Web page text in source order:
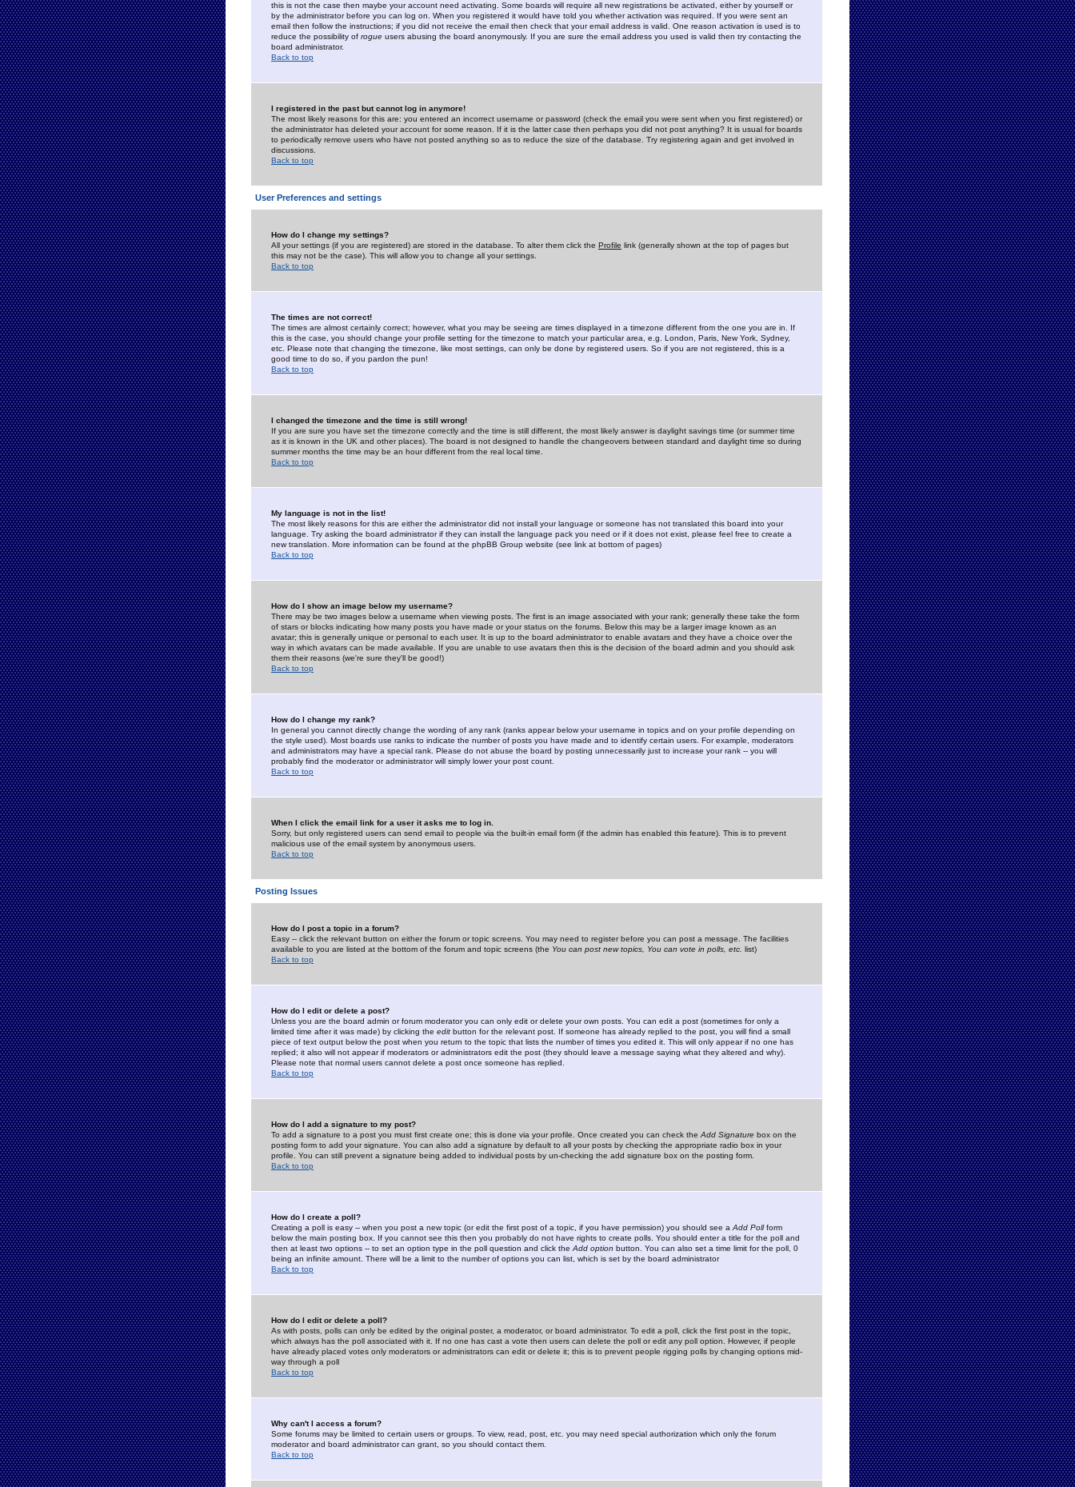
this is not the case then maybe your account need activating. Some boards will require all new registrations be activated, either by yourself or
by the administrator before you can log on. When you registered it would have told you whether activation was required. If you were sent an
email then follow the instructions; if you did not receive the email then check that your email address is valid. One reason activation is used is to
reduce the possibility of rogue users abusing the board anonymously. If you are sure the email address you used is valid then try contacting the
board administrator.
Back to top
I registered in the past but cannot log in anymore!
The most likely reasons for this are: you entered an incorrect username or password (check the email you were sent when you first registered) or
the administrator has deleted your account for some reason. If it is the latter case then perhaps you did not post anything? It is usual for boards
to periodically remove users who have not posted anything so as to reduce the size of the database. Try registering again and get involved in
discussions.
Back to top
User Preferences and settings
How do I change my settings?
All your settings (if you are registered) are stored in the database. To alter them click the Profile link (generally shown at the top of pages but
this may not be the case). This will allow you to change all your settings.
Back to top
The times are not correct!
The times are almost certainly correct; however, what you may be seeing are times displayed in a timezone different from the one you are in. If
this is the case, you should change your profile setting for the timezone to match your particular area, e.g. London, Paris, New York, Sydney,
etc. Please note that changing the timezone, like most settings, can only be done by registered users. So if you are not registered, this is a
good time to do so, if you pardon the pun!
Back to top
I changed the timezone and the time is still wrong!
If you are sure you have set the timezone correctly and the time is still different, the most likely answer is daylight savings time (or summer time
as it is known in the UK and other places). The board is not designed to handle the changeovers between standard and daylight time so during
summer months the time may be an hour different from the real local time.
Back to top
My language is not in the list!
The most likely reasons for this are either the administrator did not install your language or someone has not translated this board into your
language. Try asking the board administrator if they can install the language pack you need or if it does not exist, please feel free to create a
new translation. More information can be found at the phpBB Group website (see link at bottom of pages)
Back to top
How do I show an image below my username?
There may be two images below a username when viewing posts. The first is an image associated with your rank; generally these take the form
of stars or blocks indicating how many posts you have made or your status on the forums. Below this may be a larger image known as an
avatar; this is generally unique or personal to each user. It is up to the board administrator to enable avatars and they have a choice over the
way in which avatars can be made available. If you are unable to use avatars then this is the decision of the board admin and you should ask
them their reasons (we're sure they'll be good!)
Back to top
How do I change my rank?
In general you cannot directly change the wording of any rank (ranks appear below your username in topics and on your profile depending on
the style used). Most boards use ranks to indicate the number of posts you have made and to identify certain users. For example, moderators
and administrators may have a special rank. Please do not abuse the board by posting unnecessarily just to increase your rank -- you will
probably find the moderator or administrator will simply lower your post count.
Back to top
When I click the email link for a user it asks me to log in.
Sorry, but only registered users can send email to people via the built-in email form (if the admin has enabled this feature). This is to prevent
malicious use of the email system by anonymous users.
Back to top
Posting Issues
How do I post a topic in a forum?
Easy -- click the relevant button on either the forum or topic screens. You may need to register before you can post a message. The facilities
available to you are listed at the bottom of the forum and topic screens (the You can post new topics, You can vote in polls, etc. list)
Back to top
How do I edit or delete a post?
Unless you are the board admin or forum moderator you can only edit or delete your own posts. You can edit a post (sometimes for only a
limited time after it was made) by clicking the edit button for the relevant post. If someone has already replied to the post, you will find a small
piece of text output below the post when you return to the topic that lists the number of times you edited it. This will only appear if no one has
replied; it also will not appear if moderators or administrators edit the post (they should leave a message saying what they altered and why).
Please note that normal users cannot delete a post once someone has replied.
Back to top
How do I add a signature to my post?
To add a signature to a post you must first create one; this is done via your profile. Once created you can check the Add Signature box on the
posting form to add your signature. You can also add a signature by default to all your posts by checking the appropriate radio box in your
profile. You can still prevent a signature being added to individual posts by un-checking the add signature box on the posting form.
Back to top
How do I create a poll?
Creating a poll is easy -- when you post a new topic (or edit the first post of a topic, if you have permission) you should see a Add Pollform
below the main posting box. If you cannot see this then you probably do not have rights to create polls. You should enter a title for the poll and
then at least two options -- to set an option type in the poll question and click the Add option button. You can also set a time limit for the poll, 0
being an infinite amount. There will be a limit to the number of options you can list, which is set by the board administrator
Back to top
How do I edit or delete a poll?
As with posts, polls can only be edited by the original poster, a moderator, or board administrator. To edit a poll, click the first post in the topic,
which always has the poll associated with it. If no one has cast a vote then users can delete the poll or edit any poll option. However, if people
have already placed votes only moderators or administrators can edit or delete it; this is to prevent people rigging polls by changing options mid-
way through a poll
Back to top
Why can't I access a forum?
Some forums may be limited to certain users or groups. To view, read, post, etc. you may need special authorization which only the forum
moderator and board administrator can grant, so you should contact them.
Back to top